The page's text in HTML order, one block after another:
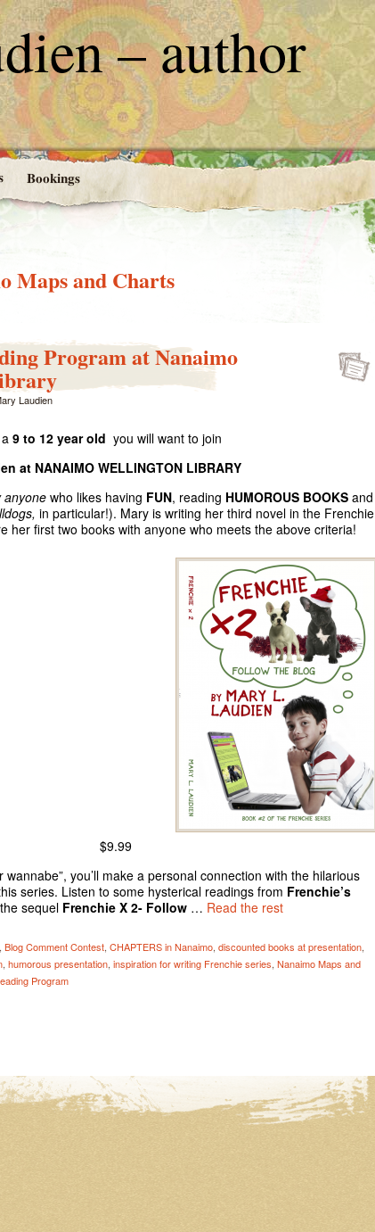
– author
Bookings
Maps and Charts
Program at Nanaimo
Laudien
9 to 12 year old you will want to join
at NANAIMO WELLINGTON LIBRARY
anyone who likes having FUN, reading HUMOROUS BOOKSand
in particular!). Mary is writing her third novel in the Frenchie
her first two books with anyone who meets the above criteria!
you’ll make a personal connection with the hilarious
series. Listen to some hysterical readings from Frenchie’s
sequel Frenchie X 2- Follow … Read the rest
, Blog Comment Contest, CHAPTERS in Nanaimo, discounted books at presentation,
, humorous presentation, inspiration for writing Frenchie series, Nanaimo Maps and
Program